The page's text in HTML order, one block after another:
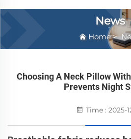
News
Home>
Choosing A Neck Pillow
Prevents Night
Time : 2025-